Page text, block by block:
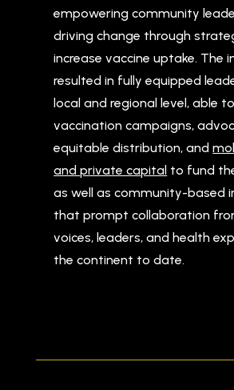
empowering community
driving change through
increase vaccine uptake. The
resulted in fully equipped
local and regional level, able
vaccination campaigns,
equitable distribution, and
and private capital to fund
as well as community-based
that prompt collaboration
voices, leaders, and health
the continent to date.